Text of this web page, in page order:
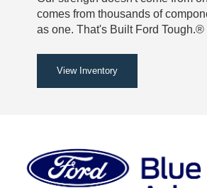
comes from thousands of
as one. That's Built Ford Tough.®
View Inventory